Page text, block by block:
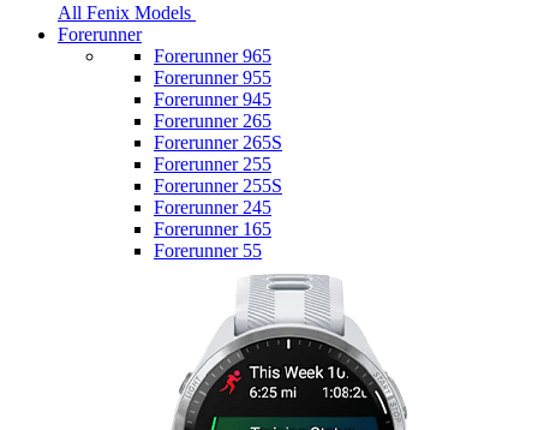
All Fenix Models
Forerunner
Forerunner 965
Forerunner 955
Forerunner 945
Forerunner 265
Forerunner 265S
Forerunner 255
Forerunner 255S
Forerunner 245
Forerunner 165
Forerunner 55